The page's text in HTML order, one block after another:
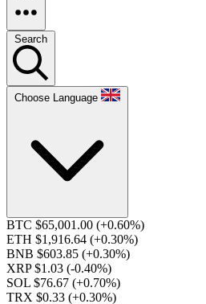
Search
Choose Language
BTC $65,001.00 (+0.60%)
ETH $1,916.64 (+0.30%)
BNB $603.85 (+0.30%)
XRP $1.03 (-0.40%)
SOL $76.67 (+0.70%)
TRX $0.33 (+0.30%)